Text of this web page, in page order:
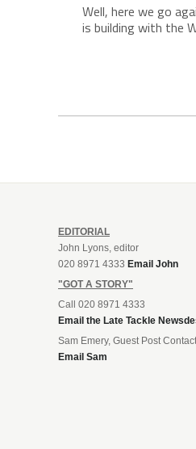
Well, here we go
is building with the
EDITORIAL
John Lyons, editor
020 8971 4333 Email John
"GOT A STORY"
Call 020 8971 4333
Email the Late Tackle
Sam Emery, Guest Post Contact
Email Sam